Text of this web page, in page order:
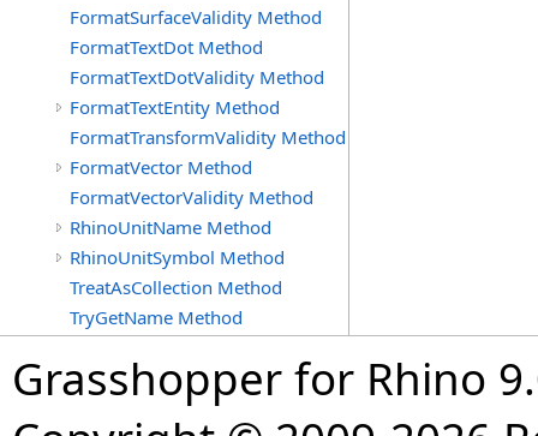
FormatSurfaceValidity Method
FormatTextDot Method
FormatTextDotValidity Method
FormatTextEntity Method
FormatTransformValidity Method
FormatVector Method
FormatVectorValidity Method
RhinoUnitName Method
RhinoUnitSymbol Method
TreatAsCollection Method
TryGetName Method
Grasshopper for Rhino